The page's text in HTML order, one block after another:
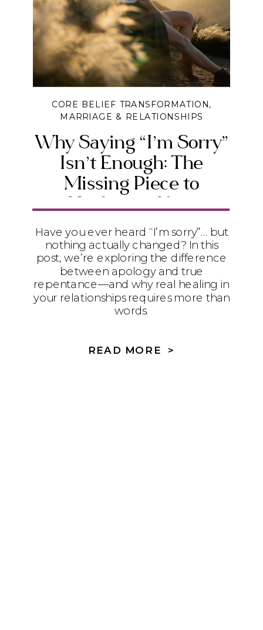
Why Saying “I’m Sorry”
Isn’t Enough: The
Missing Piece to
Healing in Your
Relationships
CORE BELIEF TRANSFORMATION,
MARRIAGE & RELATIONSHIPS
Have you ever heard “I’m sorry”… but
nothing actually changed? In this
post, we’re exploring the difference
between apology and true
repentance—and why real healing in
your relationships requires more than
words.
READ MORE >